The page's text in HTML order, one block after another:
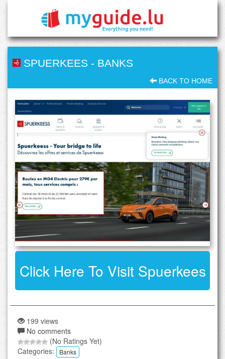
SPUERKEES - BANKS
BACK TO HOME
Click Here To Visit Spuerkees
199 views
No comments
(No Ratings Yet)
Categories:
Banks